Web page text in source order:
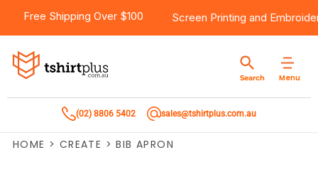
Free Shipping Over $100 Screen Printing and
Menu
Search
(02) 8806 5402 sales@tshirtplus.com.au
HOME > CREATE > BIB APRON